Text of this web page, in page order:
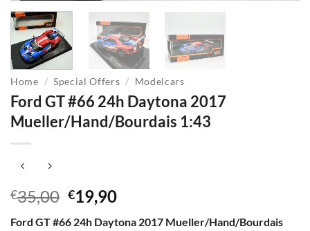
Home / Special Offers / Modelcars
Ford GT #66 24h Daytona 2017
Mueller/Hand/Bourdais 1:43
€35,00 Original
price
€19,90Current
Ford GT #66 24h Daytona 2017 Mueller/Hand/Bourdais